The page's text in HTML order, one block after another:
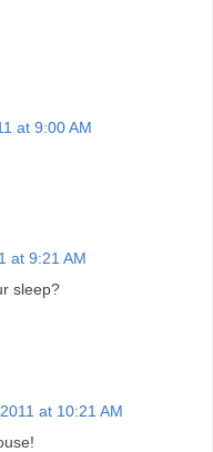
at 9:00 AM
at 9:21 AM
sleep?
at 10:21 AM